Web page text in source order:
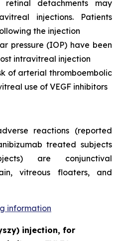
retinal detachments may
injections. Patients
the injection
pressure (IOP) have been
intravitreal injection
of arterial thromboembolic
use of VEGF inhibitors
reactions (reported
treated subjects
are conjunctival
vitreous floaters, and
information
injection, for